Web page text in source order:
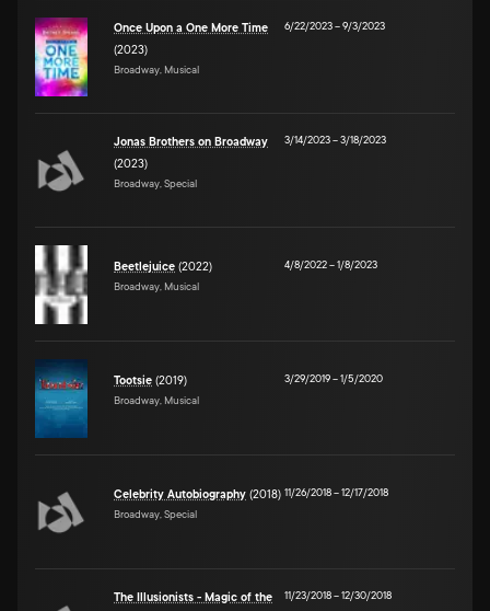
Once Upon a One More Time
(2023)
Broadway, Musical
6/22/2023–9/3/2023
Jonas Brothers on Broadway
(2023)
Broadway, Special
3/14/2023–3/18/2023
Beetlejuice (2022)
Broadway, Musical
4/8/2022–1/8/2023
Tootsie (2019)
Broadway, Musical
3/29/2019–1/5/2020
Celebrity Autobiography (2018)
Broadway, Special
11/26/2018–12/17/2018
The Illusionists - Magic of the
11/23/2018–12/30/2018